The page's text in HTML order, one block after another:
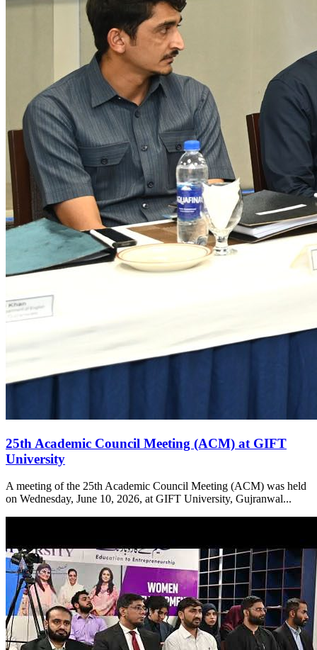
25th Academic Council Meeting (ACM) at GIFT
University
A meeting of the 25th Academic Council Meeting (ACM) was held
on Wednesday, June 10, 2026, at GIFT University, Gujranwal...